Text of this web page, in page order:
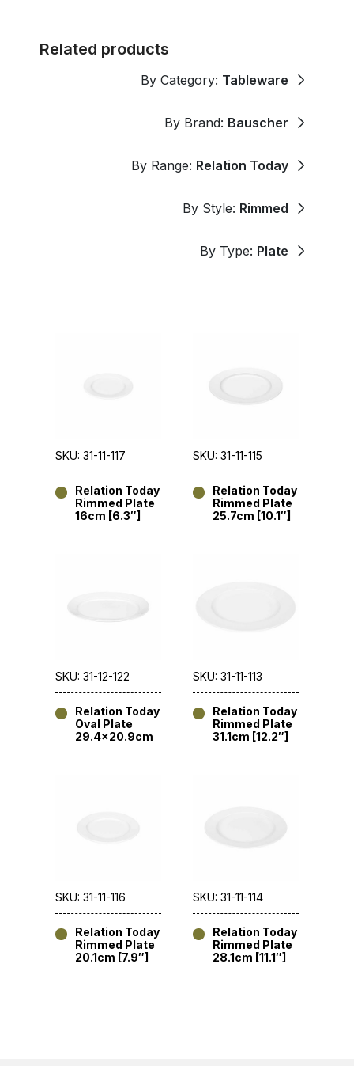
Related products
By Category: Tableware
By Brand: Bauscher
By Range: Relation Today
By Style: Rimmed
By Type: Plate
SKU: 31-11-117
Relation Today
Rimmed Plate
16cm [6.3″]
SKU: 31-11-115
Relation Today
Rimmed Plate
25.7cm [10.1″]
SKU: 31-12-122
Relation Today
Oval Plate
29.4×20.9cm
SKU: 31-11-113
Relation Today
Rimmed Plate
31.1cm [12.2″]
SKU: 31-11-116
Relation Today
Rimmed Plate
20.1cm [7.9″]
SKU: 31-11-114
Relation Today
Rimmed Plate
28.1cm [11.1″]